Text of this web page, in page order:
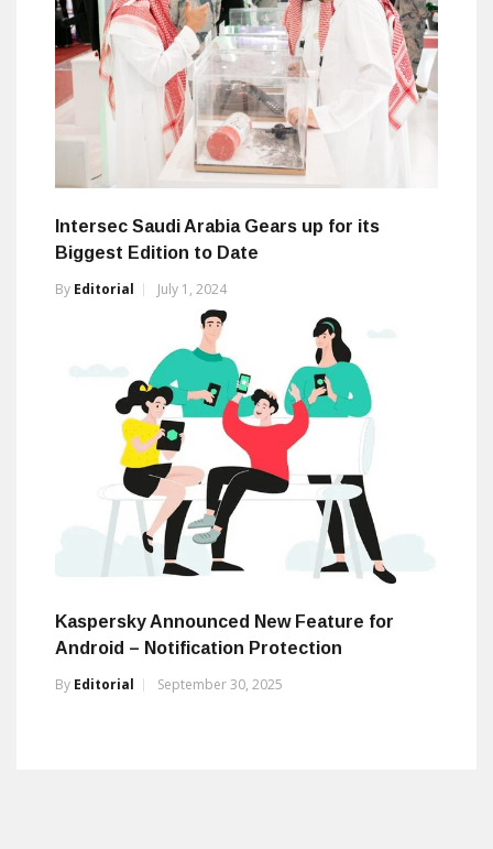
Intersec Saudi Arabia Gears up for its
Biggest Edition to Date
By Editorial July 1, 2024
Kaspersky Announced New Feature for
Android – Notification Protection
By Editorial September 30, 2025